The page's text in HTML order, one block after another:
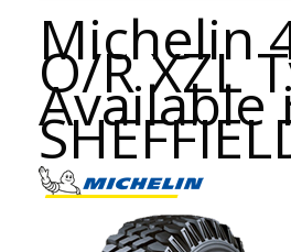
Michelin
O/R XZL
Available